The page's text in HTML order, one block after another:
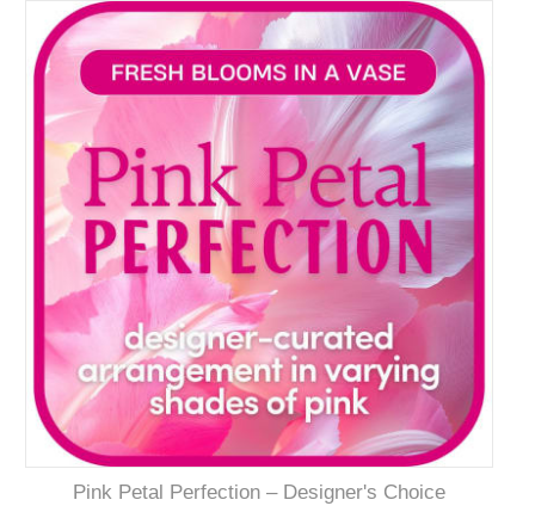
Pink Petal Perfection – Designer's Choice